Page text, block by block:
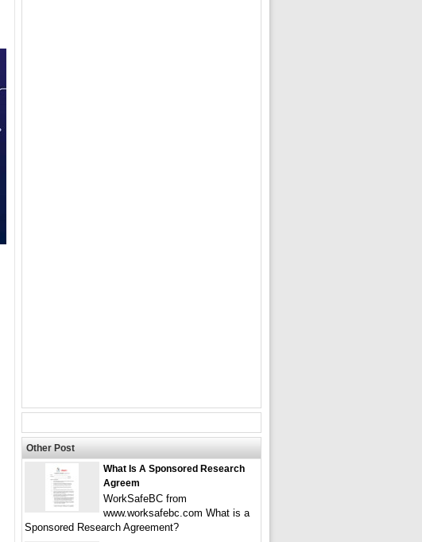
Other Post
What Is A Sponsored Research
Agreem
WorkSafeBC from
www.worksafebc.com What is a
Sponsored Research Agreement?